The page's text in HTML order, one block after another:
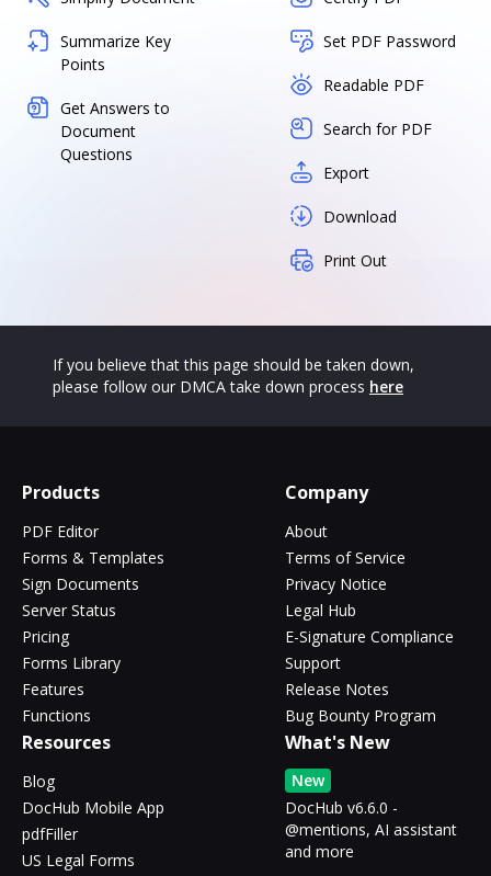
Summarize Key
Points
Get Answers to
Document
Questions
Set PDF Password
Readable PDF
Search for PDF
Export
Download
Print Out
If you believe that this page should be taken down,
please follow our DMCA take down process here
Products
PDF Editor
Forms & Templates
Sign Documents
Server Status
Pricing
Forms Library
Features
Functions
Company
About
Terms of Service
Privacy Notice
Legal Hub
E-Signature Compliance
Support
Release Notes
Bug Bounty Program
Resources
Blog
DocHub Mobile App
pdfFiller
US Legal Forms
What's New
New
DocHub v6.6.0 -
@mentions, AI assistant
and more